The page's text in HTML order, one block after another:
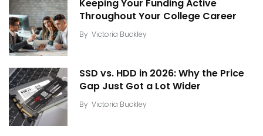
Keeping Your Funding Active
Throughout Your College Career
By Victoria Buckley
SSD vs. HDD in 2026: Why the Price
Gap Just Got a Lot Wider
By Victoria Buckley